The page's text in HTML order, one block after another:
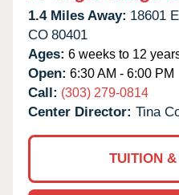
1.4 Miles Away: 18601
CO 80401
Ages: 6 weeks to 12
Open: 6:30 AM - 6:00 PM
Call: (303) 279-0814
Center Director: Tina
TUITION